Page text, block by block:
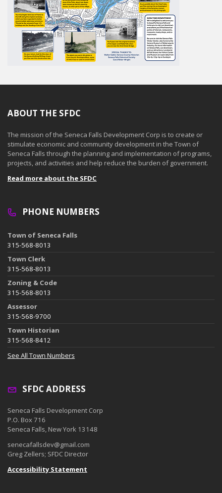
ABOUT THE SFDC
The mission of the Seneca Falls Development Corp is to create or
stimulate economic and community development in the Town of
Seneca Falls through the planning and implementation of programs,
projects, and activities and help reduce the burden of government.
Read more about the SFDC
PHONE NUMBERS
Town of Seneca Falls
315-568-8013
Town Clerk
315-568-8013
Zoning & Code
315-568-8013
Assessor
315-568-9700
Town Historian
315-568-8412
See All Town Numbers
SFDC ADDRESS
Seneca Falls Development Corp
P.O. Box 716
Seneca Falls, New York 13148
senecafallsdev@gmail.com
Greg Zellers; SFDC Director
Accessibility Statement